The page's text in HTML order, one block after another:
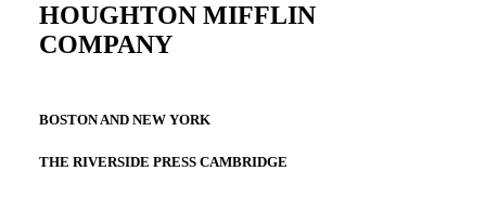
HOUGHTON MIFFLIN
COMPANY
BOSTON AND NEW YORK
THE RIVERSIDE PRESS CAMBRIDGE